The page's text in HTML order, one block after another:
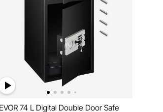
74 L Digital Double Door Safe